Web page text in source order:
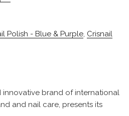
Polish - Blue & Purple, Crisnail
innovative brand of international
and nail care, presents its